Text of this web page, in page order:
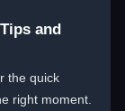
and
the quick
right moment.